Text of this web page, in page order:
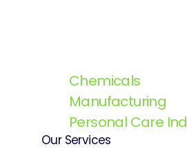
Chemicals
Manufacturing
Personal Care
Our Services